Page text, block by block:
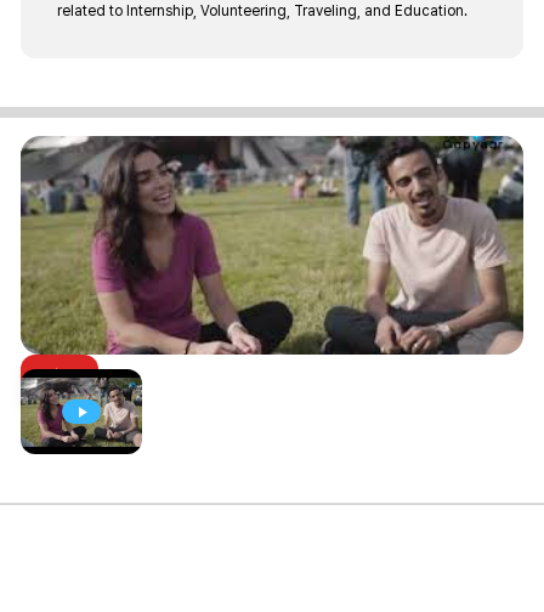
related to Internship, Volunteering, Traveling, and Education.